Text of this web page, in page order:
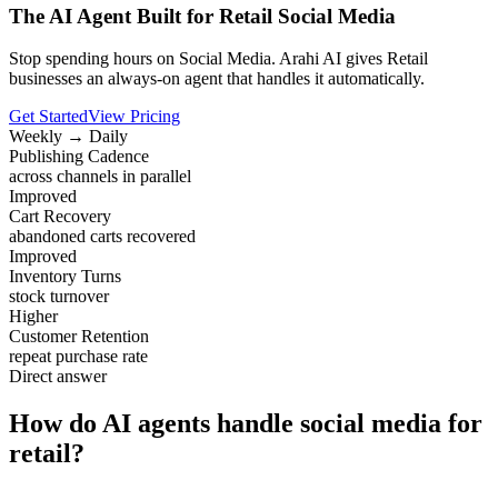
The AI Agent Built for Retail Social Media
Stop spending hours on Social Media. Arahi AI gives Retail
businesses an always-on agent that handles it automatically.
Get StartedView Pricing
Weekly → Daily
Publishing Cadence
across channels in parallel
Improved
Cart Recovery
abandoned carts recovered
Improved
Inventory Turns
stock turnover
Higher
Customer Retention
repeat purchase rate
Direct answer
How do AI agents handle social media for
retail?